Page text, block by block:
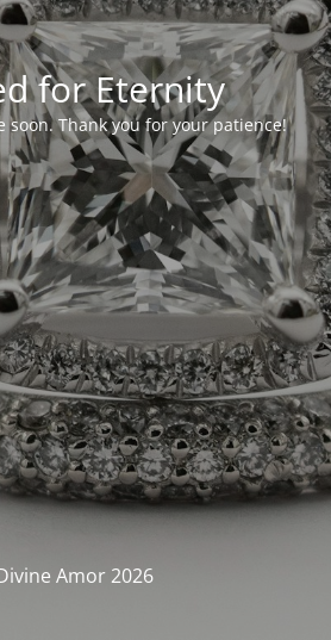
for Eternity
soon. Thank you for your patience!
Amor 2026